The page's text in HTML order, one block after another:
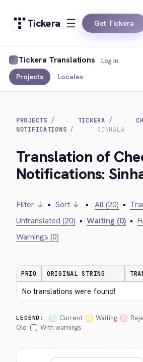
Tickera Get Tickera
Tickera Translations
Projects Locales
Log in
PROJECTS TICKERA
NOTIFICATIONS
SINHALA
Translation of
Notifications:
Filter ↓ • Sort ↓ • All (20) •
Untranslated (20) • Waiting (0) •
Warnings (0)
PRIO ORIGINAL STRING
No translations were found!
LEGEND: Current Waiting
Old
With warnings